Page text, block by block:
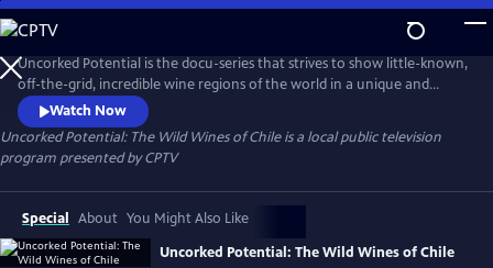
Skip
to
Main
Content
Uncorked Potential is the docu-series that strives to show little-known,
off-the-grid, incredible wine regions of the world in a unique and
engaging way like you've never seen before. Chile is our greatest
adventure yet!
Watch Now
Uncorked Potential: The Wild Wines of Chileis a local public television
program presented byCPTV
Special About You Might Also Like
Uncorked Potential: The Wild Wines of Chile